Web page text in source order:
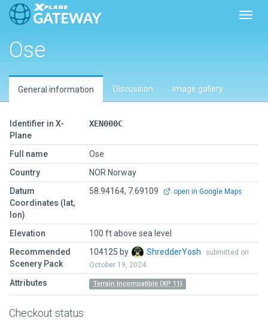
Ose
General information Discussion Image gallery
Identifier in X-
Plane
XEN000C
Full name
Ose
Country
NOR Norway
Datum
Coordinates (lat,
lon)
58.94164, 7.69109 open in Google Maps
Elevation
100 ft above sea level
Recommended
Scenery Pack
104125 by ShredderYosh
submitted on
October 19, 2024
Attributes Terrain Incompatible (XP 11)
Checkout status